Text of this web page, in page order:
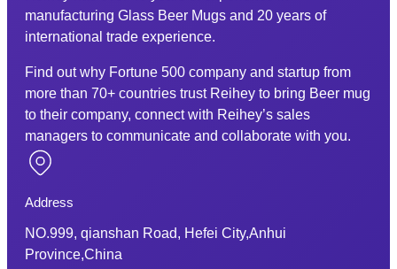
manufacturing Glass Beer Mugs and 20 years of
international trade experience.
Find out why Fortune 500 company and startup from
more than 70+ countries trust Reihey to bring Beer mug
to their company, connect with Reihey’s sales
managers to communicate and collaborate with you.
Address
NO.999, qianshan Road, Hefei City,Anhui
Province,China